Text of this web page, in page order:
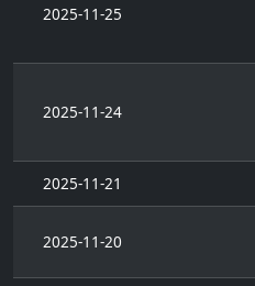
2025-11-25
2025-11-24
2025-11-21
2025-11-20